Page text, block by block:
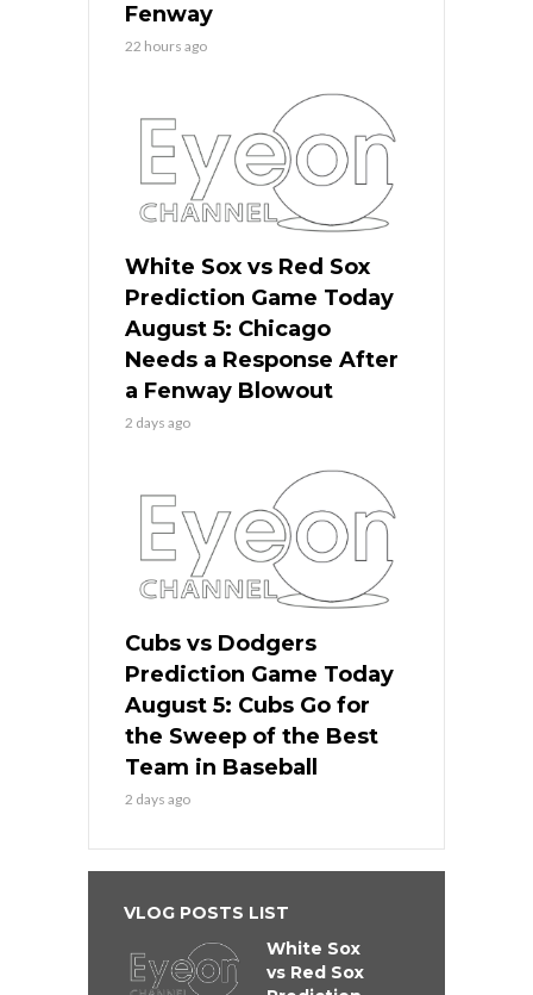
Fenway
22 hours ago
White Sox vs Red Sox
Prediction Game Today
August 5: Chicago
Needs a Response After
a Fenway Blowout
2 days ago
Cubs vs Dodgers
Prediction Game Today
August 5: Cubs Go for
the Sweep of the Best
Team in Baseball
2 days ago
VLOG POSTS LIST
White Sox
vs Red Sox